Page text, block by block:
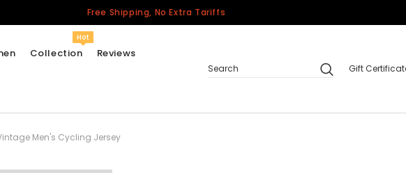
Free Shipping, No Extra Tariffs
Collection
Hot
Reviews
Search
Gift
Men's Cycling Jersey